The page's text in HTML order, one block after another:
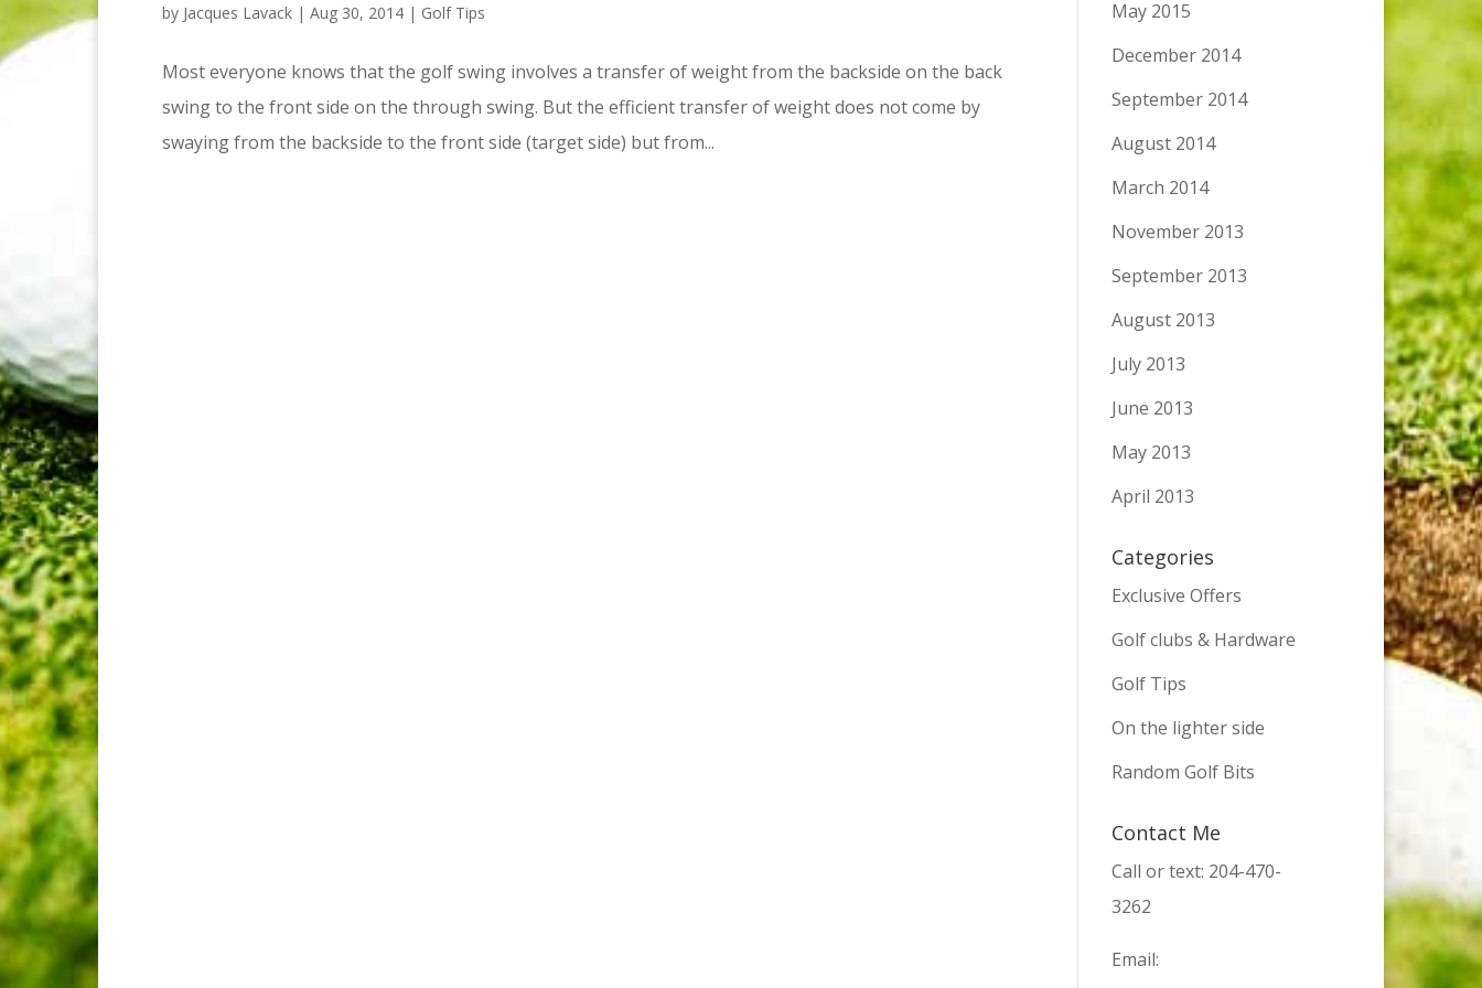
by Jacques Lavack |Aug 30, 2014 | Golf Tips
Most everyone knows that the golf swing involves a transfer of weight from the backside on the back
swing to the front side on the through swing. But the efficient transfer of weight does not come by
swaying from the backside to the front side (target side) but from...
May 2015
December 2014
September 2014
August 2014
March 2014
November 2013
September 2013
August 2013
July 2013
June 2013
May 2013
April 2013
Categories
Exclusive Offers
Golf clubs & Hardware
Golf Tips
On the lighter side
Random Golf Bits
Contact Me
Call or text: 204-470-
3262
Email: